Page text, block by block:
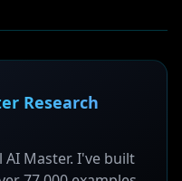
Research
AI Master. I've built